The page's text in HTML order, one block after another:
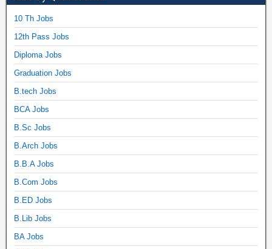
10 Th Jobs
12th Pass Jobs
Diploma Jobs
Graduation Jobs
B.tech Jobs
BCA Jobs
B.Sc Jobs
B.Arch Jobs
B.B.A Jobs
B.Com Jobs
B.ED Jobs
B.Lib Jobs
BA Jobs